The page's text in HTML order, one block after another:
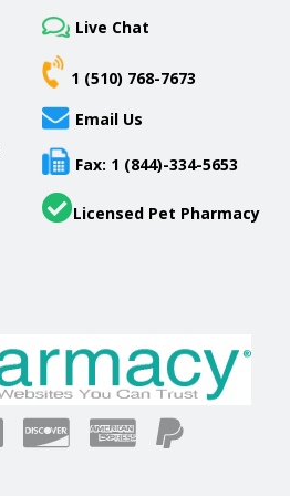
Live Chat
1 (510) 768-7673
Email Us
Fax: 1 (844)-334-5653
Licensed Pet Pharmacy